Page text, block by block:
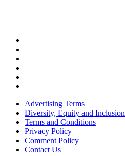
Advertising Terms
Diversity, Equity and Inclusion
Terms and Conditions
Privacy Policy
Comment Policy
Contact Us